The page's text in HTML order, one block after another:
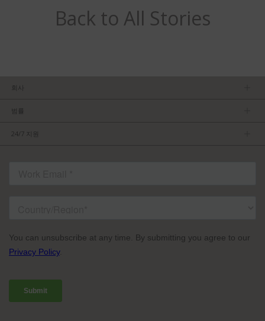
Back to All Stories
회사
채용 정보
범률
24/7 지원